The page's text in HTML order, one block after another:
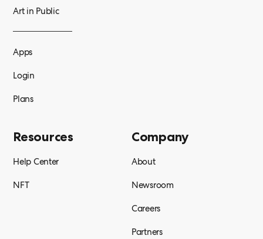
Art in Public
Apps
Login
Plans
Resources
Help Center
NFT
Company
About
Newsroom
Careers
Partners